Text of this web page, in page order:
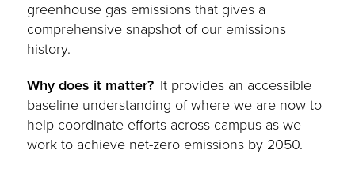
greenhouse gas emissions that gives a
comprehensive snapshot of our emissions
history.
Why does it matter? It provides an accessible
baseline understanding of where we are now to
help coordinate efforts across campus as we
work to achieve net-zero emissions by 2050.